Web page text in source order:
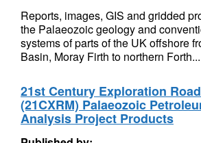
Reports, images, GIS and gridded
the Palaeozoic geology and
systems of parts of the UK offshore
Basin, Moray Firth to northern Forth...
21st Century Exploration
(21CXRM) Palaeozoic
Analysis Project Products